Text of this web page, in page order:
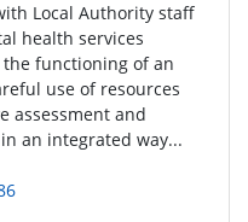
Local Authority staff
health services
the functioning of an
use of resources
assessment and
an integrated way...